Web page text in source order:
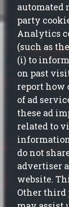
automated
party
Analytics
(such as
(i) to
on past
report how
of ad
these ad
related to
do not
advertiser
website.
Other third